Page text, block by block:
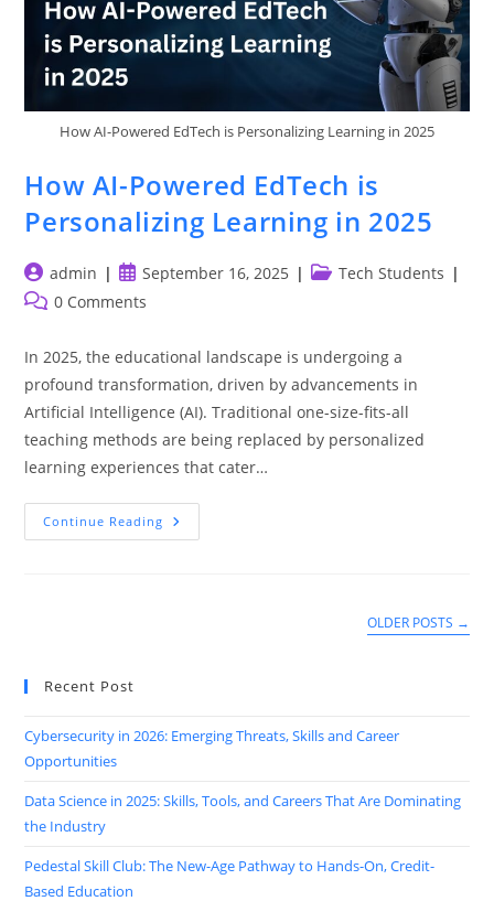
How AI-Powered EdTech is Personalizing Learning in 2025
How AI-Powered EdTech is
Personalizing Learning in 2025
Post
author:
admin
Post
published:
September 16, 2025
PostTech Students
Post0 Comments
In 2025, the educational landscape is undergoing a
profound transformation, driven by advancements in
Artificial Intelligence (AI). Traditional one-size-fits-all
teaching methods are being replaced by personalized
learning experiences that cater…
Continue Reading How
AI-
OLDER POSTS →
Recent Post
Cybersecurity in 2026: Emerging Threats, Skills and Career
Opportunities
Data Science in 2025: Skills, Tools, and Careers That Are Dominating
the Industry
Pedestal Skill Club: The New-Age Pathway to Hands-On, Credit-
Based Education